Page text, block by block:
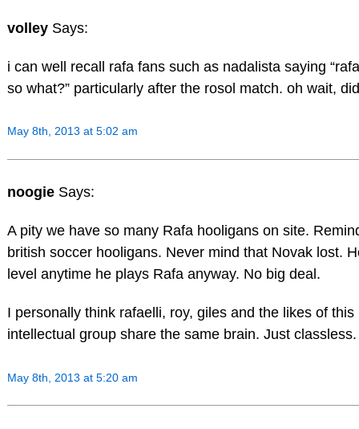
volley Says:
i can well recall rafa fans such as nadalista saying
so what?” particularly after the rosol match. oh wait,
May 8th, 2013 at 5:02 am
noogie Says:
A pity we have so many Rafa hooligans on site.
british soccer hooligans. Never mind that Novak lost.
level anytime he plays Rafa anyway. No big deal.
I personally think rafaelli, roy, giles and the likes of this
intellectual group share the same brain. Just classless.
May 8th, 2013 at 5:20 am